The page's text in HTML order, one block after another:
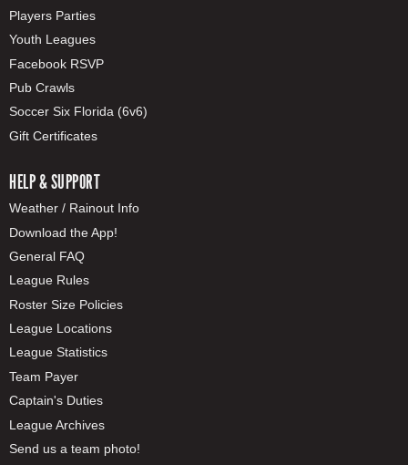
Players Parties
Youth Leagues
Facebook RSVP
Pub Crawls
Soccer Six Florida (6v6)
Gift Certificates
HELP & SUPPORT
Weather / Rainout Info
Download the App!
General FAQ
League Rules
Roster Size Policies
League Locations
League Statistics
Team Payer
Captain's Duties
League Archives
Send us a team photo!